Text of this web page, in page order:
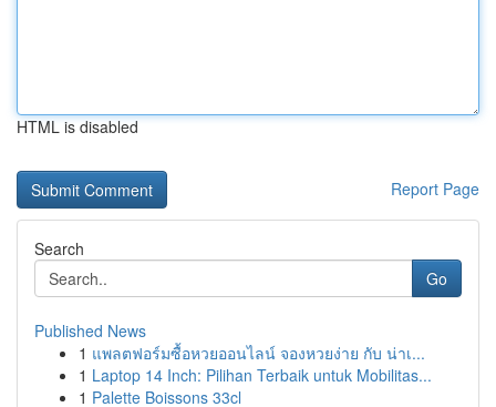
HTML is disabled
Report Page
Search
Go
Published News
1 แพลตฟอร์มซื้อหวยออนไลน์ จองหวยง่าย กับ น่าเ...
1 Laptop 14 Inch: Pilihan Terbaik untuk Mobilitas...
1 Palette Boissons 33cl